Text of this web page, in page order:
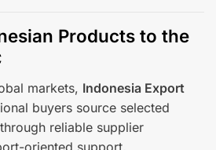
Products to the
markets, Indonesia Export
buyers source selected
reliable supplier